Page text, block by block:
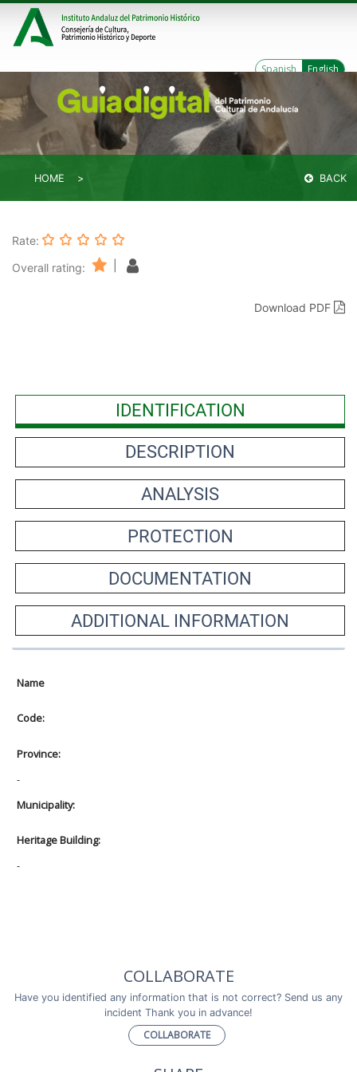
Spanish English
HOME BACK
Rate:
Overall rating:
Download PDF
IDENTIFICATION
DESCRIPTION
ANALYSIS
PROTECTION
DOCUMENTATION
ADDITIONAL INFORMATION
Name
Code:
Province:
-
Municipality:
Heritage Building:
-
COLLABORATE
Have you identified any information that is not correct? Send us any
incident Thank you in advance!
COLLABORATE